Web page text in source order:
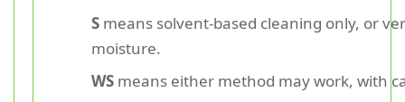
S means solvent-based cleaning only, or
moisture.
WS means either method may work, with